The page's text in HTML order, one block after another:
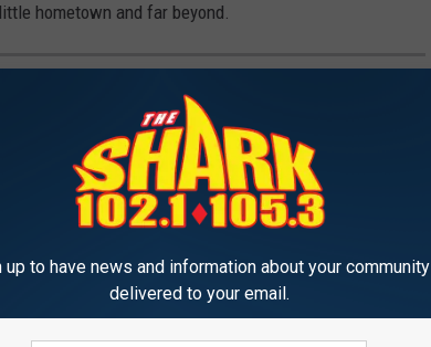
hometown and far beyond.
WOULD YOU ALWAYS
up to have news and information about your community
delivered to your email.